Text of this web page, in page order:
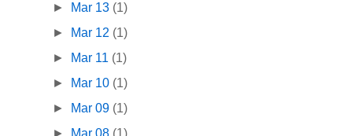
► Mar 13 (1)
► Mar 12 (1)
► Mar 11 (1)
► Mar 10 (1)
► Mar 09 (1)